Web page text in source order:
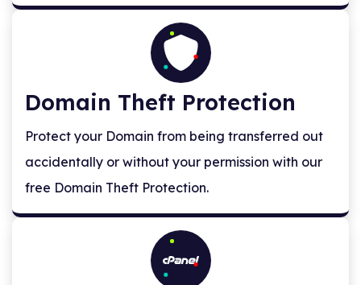
Domain Theft Protection
Protect your Domain from being transferred out
accidentally or without your permission with our
free Domain Theft Protection.